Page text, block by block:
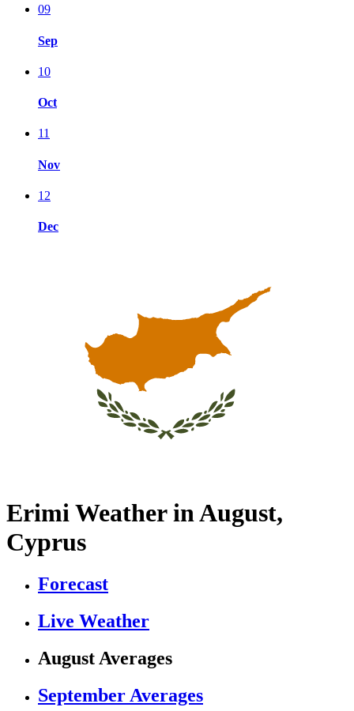
09
Sep
10
Oct
11
Nov
12
Dec
Erimi Weather in August,
Cyprus
Forecast
Live Weather
August Averages
September Averages